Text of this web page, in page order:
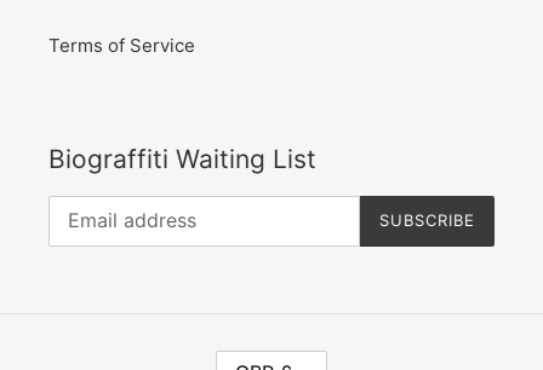
Terms of Service
Biograffiti Waiting List
SUBSCRIBE